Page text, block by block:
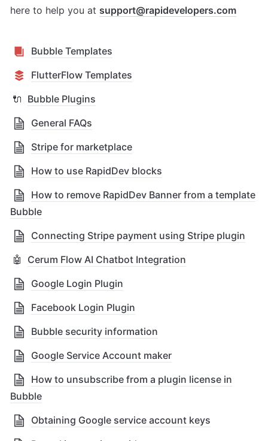
here to help you at support@rapidevelopers.com
Bubble Templates
FlutterFlow Templates
🔌 Bubble Plugins
General FAQs
Stripe for marketplace
How to use RapidDev blocks
How to remove RapidDev Banner from a template
Bubble
Connecting Stripe payment using Stripe plugin
🤖
Cerum Flow AI Chatbot Integration
Google Login Plugin
Facebook Login Plugin
Bubble security information
Google Service Account maker
How to unsubscribe from a plugin license in
Bubble
Obtaining Google service account keys